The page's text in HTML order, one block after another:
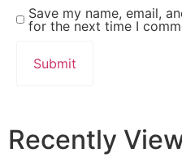
Save my name, email,
for the next time I
Recently